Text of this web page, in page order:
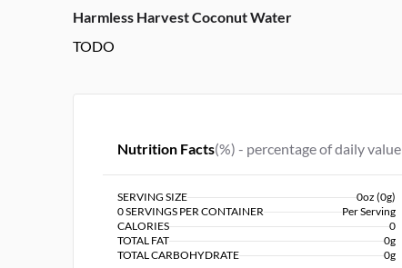
Harmless Harvest Coconut Water
TODO
Nutrition Facts(%) - percentage of daily value
SERVING SIZE
0oz (0g)
0 SERVINGS PER CONTAINER
Per Serving
CALORIES
0
TOTAL FAT
0g
TOTAL CARBOHYDRATE
0g